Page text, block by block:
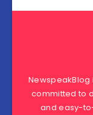
committed to
and easy-